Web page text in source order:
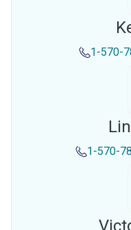
1-570-
1-570-